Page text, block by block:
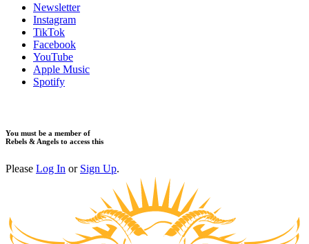
Newsletter
Instagram
TikTok
Facebook
YouTube
Apple Music
Spotify
You must be a member of
Rebels & Angels to access this
Please Log In or Sign Up.